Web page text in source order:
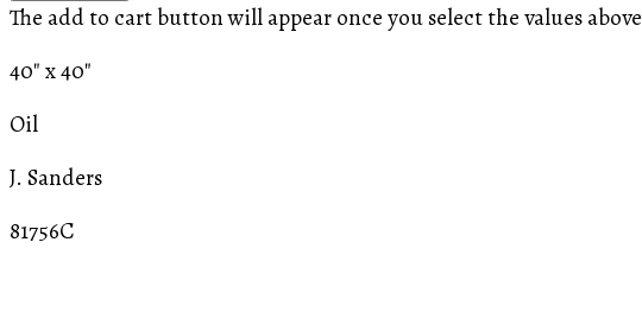
The add to cart button will appear once you select the values above
40" x 40"
Oil
J. Sanders
81756C